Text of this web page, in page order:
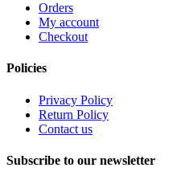
Orders
My account
Checkout
Policies
Privacy Policy
Return Policy
Contact us
Subscribe to our newsletter